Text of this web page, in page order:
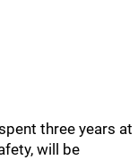
three years at
will be